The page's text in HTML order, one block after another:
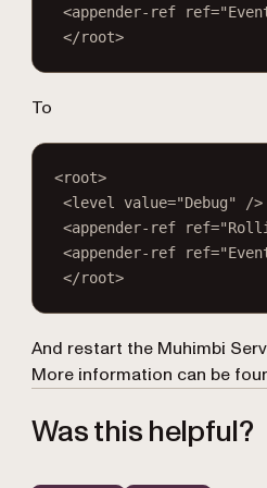
<appender-ref ref=
</root>
To
<root>
<level value="Debug"
/>
<appender-ref ref=
<appender-ref ref=
</root>
And restart the Muhimbi
More information can be
Was this helpful?